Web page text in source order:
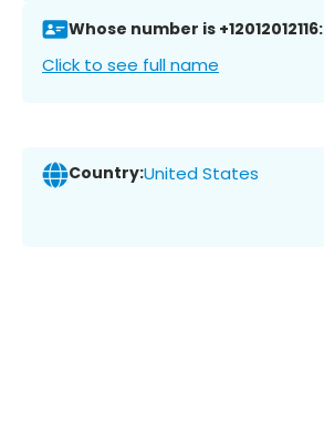
Whose number is +12012012116:
Click to see full name
Country:United States